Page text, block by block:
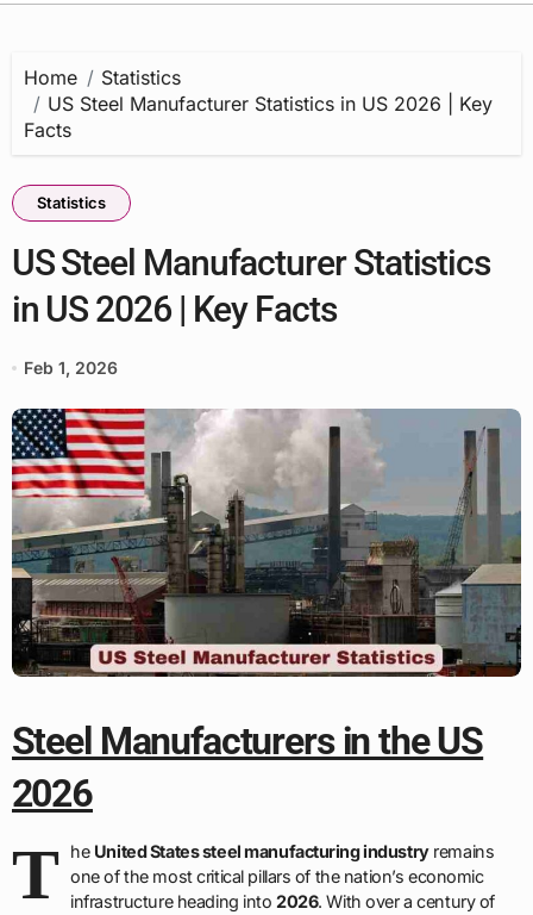
Home
Statistics
US Steel Manufacturer Statistics in US 2026 | Key
Facts
Statistics
US Steel Manufacturer Statistics
in US 2026 | Key Facts
Feb 1, 2026
Steel Manufacturers in the US
2026
T he United States steel manufacturing industryremains
one of the most critical pillars of the nation’s economic
infrastructure heading into2026. With over a century of